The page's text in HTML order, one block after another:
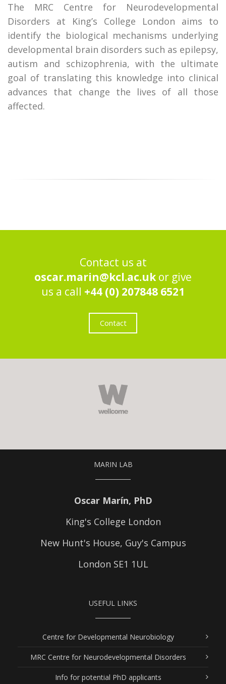
The MRC Centre for Neurodevelopmental
Disorders at King’s College London aims to
identify the biological mechanisms underlying
developmental brain disorders such as epilepsy,
autism and schizophrenia, with the ultimate
goal of translating this knowledge into clinical
advances that change the lives of all those
affected.
Contact us at
oscar.marin@kcl.ac.ukor give
us a call +44 (0) 207848 6521
Contact
MARIN LAB
Oscar Marín, PhD
King's College London
New Hunt's House, Guy's Campus
London SE1 1UL
USEFUL LINKS
Centre for Developmental Neurobiology
MRC Centre for Neurodevelopmental Disorders
Info for potential PhD applicants